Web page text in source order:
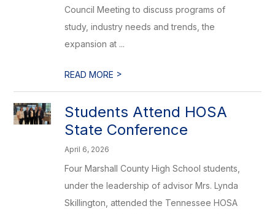
Council Meeting to discuss programs of
study, industry needs and trends, the
expansion at ...
READ MORE >
Students Attend HOSA
State Conference
April 6, 2026
Four Marshall County High School students,
under the leadership of advisor Mrs. Lynda
Skillington, attended the Tennessee HOSA